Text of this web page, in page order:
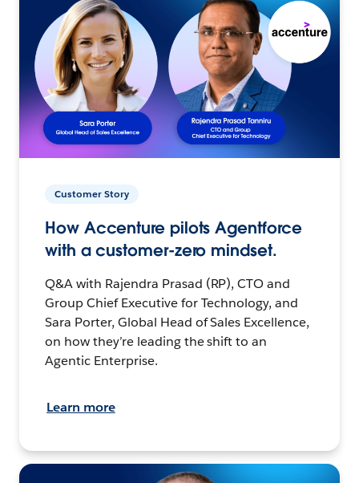
Customer Story
How Accenture pilots Agentforce
with a customer-zero mindset.
Q&A with Rajendra Prasad (RP), CTO and
Group Chief Executive for Technology, and
Sara Porter, Global Head of Sales Excellence,
on how they’re leading the shift to an
Agentic Enterprise.
Learn more